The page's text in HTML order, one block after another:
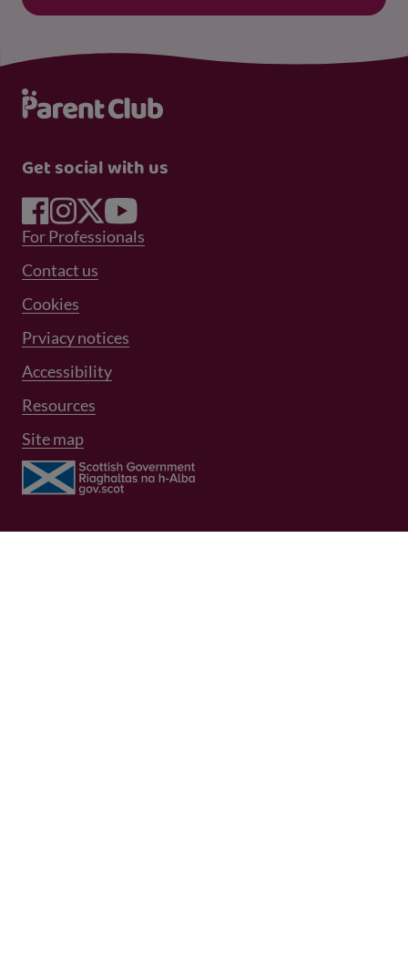
Get social with us
Footer Menu 1
For Professionals
Footer Menu 2
Contact us
Cookies
Prviacy notices
Footer Menu 3
Accessibility
Resources
Site map